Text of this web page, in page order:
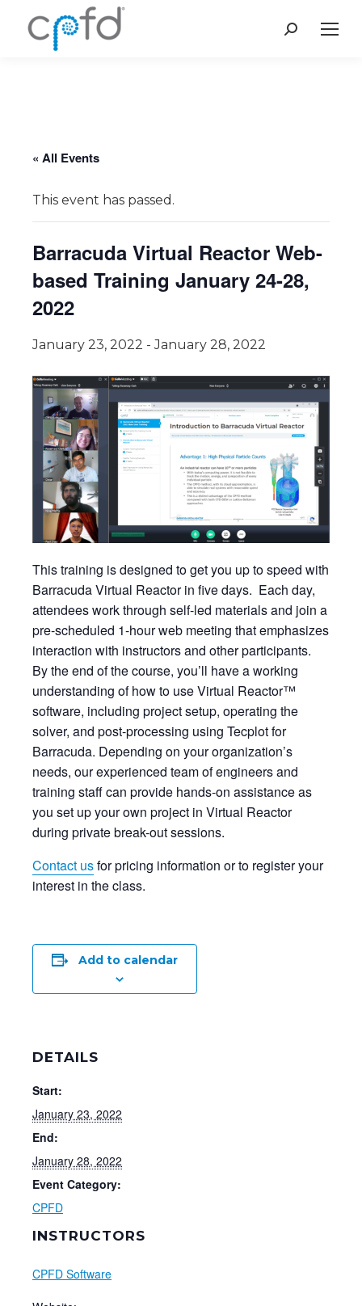
Search:
« All Events
This event has passed.
Barracuda Virtual Reactor Web-
based Training January 24-28,
2022
January 23, 2022 -January 28, 2022
This training is designed to get you up to speed with
Barracuda Virtual Reactor in five days. Each day,
attendees work through self-led materials and join a
pre-scheduled 1-hour web meeting that emphasizes
interaction with instructors and other participants.
By the end of the course, you’ll have a working
understanding of how to use Virtual Reactor™
software, including project setup, operating the
solver, and post-processing using Tecplot for
Barracuda. Depending on your organization’s
needs, our experienced team of engineers and
training staff can provide hands-on assistance as
you set up your own project in Virtual Reactor
during private break-out sessions.
Contact usfor pricing information or to register your
interest in the class.
Add to calendar
DETAILS
Start:
January 23, 2022
End:
January 28, 2022
Event Category:
CPFD
INSTRUCTORS
CPFD Software